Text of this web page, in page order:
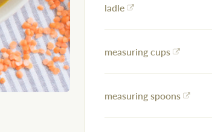
ladle
measuring cups
measuring spoons